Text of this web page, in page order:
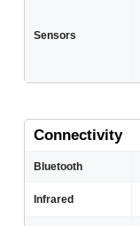
Sensors
Connectivity
Bluetooth
Infrared